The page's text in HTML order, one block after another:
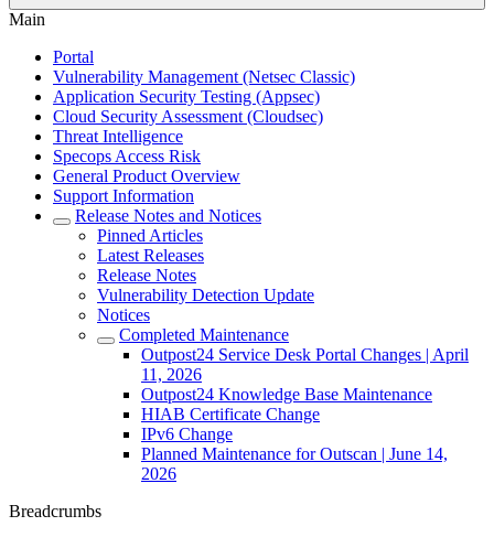
Main
Portal
Vulnerability Management (Netsec Classic)
Application Security Testing (Appsec)
Cloud Security Assessment (Cloudsec)
Threat Intelligence
Specops Access Risk
General Product Overview
Support Information
Release Notes and Notices
Pinned Articles
Latest Releases
Release Notes
Vulnerability Detection Update
Notices
Completed Maintenance
Outpost24 Service Desk Portal Changes | April
11, 2026
Outpost24 Knowledge Base Maintenance
HIAB Certificate Change
IPv6 Change
Planned Maintenance for Outscan | June 14,
2026
Breadcrumbs